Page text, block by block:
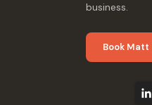
business.
Book Matt